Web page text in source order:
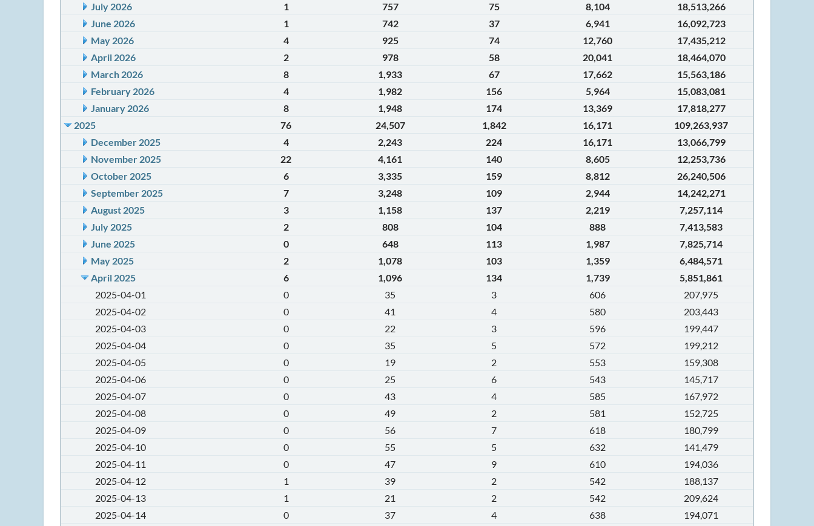
July 2026
1 757 75 8,104
18,513,266
June 2026
1 742 37 6,941
16,092,723
May 2026
4 925 74 12,760
17,435,212
April 2026
2 978 58 20,041
18,464,070
March 2026
8 1,933 67 17,662
15,563,186
February 2026
4 1,982 156 5,964
15,083,081
January 2026
8 1,948 174 13,369
17,818,277
2025
76 24,507 1,842 16,171
109,263,937
December 2025
4 2,243 224 16,171
13,066,799
November 2025
22 4,161 140 8,605
12,253,736
October 2025
6 3,335 159 8,812
26,240,506
September 2025
7 3,248 109 2,944
14,242,271
August 2025
3 1,158 137 2,219
7,257,114
July 2025
2 808 104 888
7,413,583
June 2025
0 648 113 1,987
7,825,714
May 2025
2 1,078 103 1,359
6,484,571
April 2025
6 1,096 134 1,739
5,851,861
2025-04-01
0 35 3 606
207,975
2025-04-02
0 41 4 580
203,443
2025-04-03
0 22 3 596
199,447
2025-04-04
0 35 5 572
199,212
2025-04-05
0 19 2 553
159,308
2025-04-06
0 25 6 543
145,717
2025-04-07
0 43 4 585
167,972
2025-04-08
0 49 2 581
152,725
2025-04-09
0 56 7 618
180,799
2025-04-10
0 55 5 632
141,479
2025-04-11
0 47 9 610
194,036
2025-04-12
1 39 2 542
188,137
2025-04-13
1 21 2 542
209,624
2025-04-14
0 37 4 638 194,071